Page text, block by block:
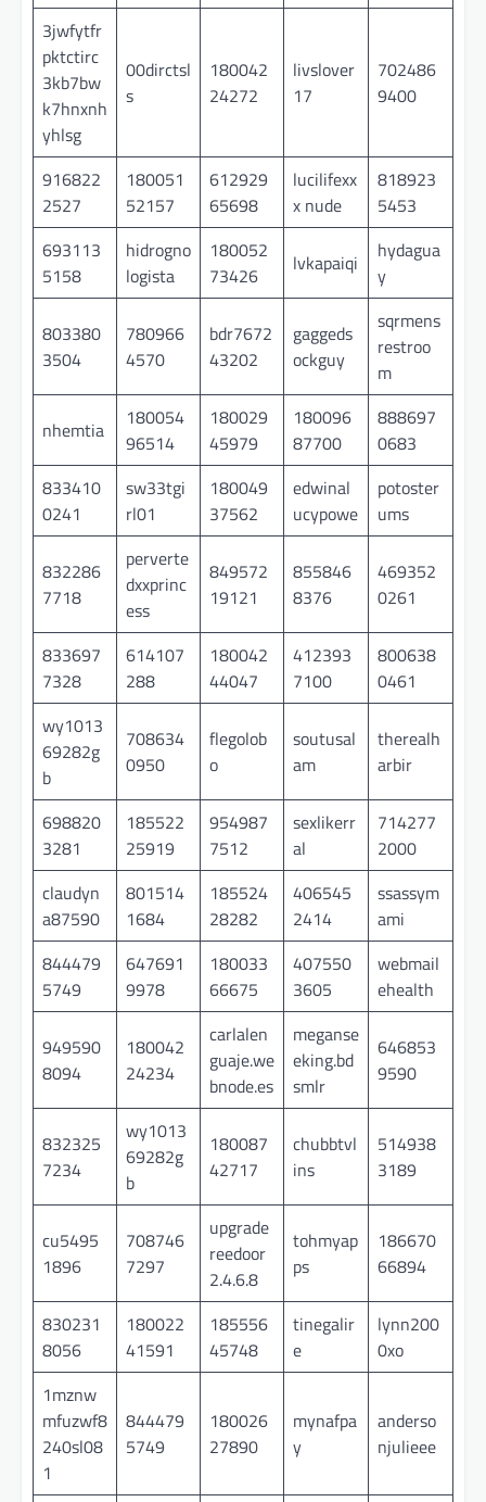
3jwfytfr
pktctirc
3kb7bw
k7hnxnh
yhlsg
00dirctsl
s
180042
24272
livslover
17
702486
9400
916822
2527
180051
52157
612929
65698
lucilifexx
x nude
818923
5453
693113
5158
hidrogno
logista
180052
73426
lvkapaiqi
hydagua
y
803380
3504
780966
4570
bdr7672
43202
gaggeds
ockguy
sqrmens
restroo
m
nhemtia
180054
96514
180029
45979
180096
87700
888697
0683
833410
0241
sw33tgi
rl01
180049
37562
edwinal
ucypowe
potoster
ums
832286
7718
perverte
dxxprinc
ess
849572
19121
855846
8376
469352
0261
833697
7328
614107
288
180042
44047
412393
7100
800638
0461
wy1013
69282g
b
708634
0950
flegolob
o
soutusal
am
therealh
arbir
698820
3281
185522
25919
954987
7512
sexlikerr
al
714277
2000
claudyn
a87590
801514
1684
185524
28282
406545
2414
ssassym
ami
844479
5749
647691
9978
180033
66675
407550
3605
webmail
ehealth
949590
8094
180042
24234
carlalen
guaje.we
bnode.es
meganse
eking.bd
smlr
646853
9590
832325
7234
wy1013
69282g
b
180087
42717
chubbtvl
ins
514938
3189
cu5495
1896
708746
7297
upgrade
reedoor
2.4.6.8
tohmyap
ps
186670
66894
830231
8056
180022
41591
185556
45748
tinegalir
e
lynn200
0xo
1mznw
mfuzwf8
240sl08
1
844479
5749
180026
27890
mynafpa
y
anderso
njulieee